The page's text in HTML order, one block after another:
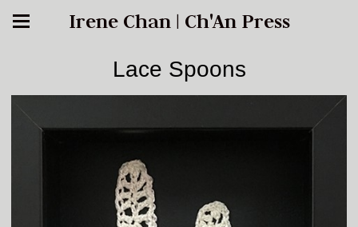
Irene Chan | Ch'An Press
Lace Spoons